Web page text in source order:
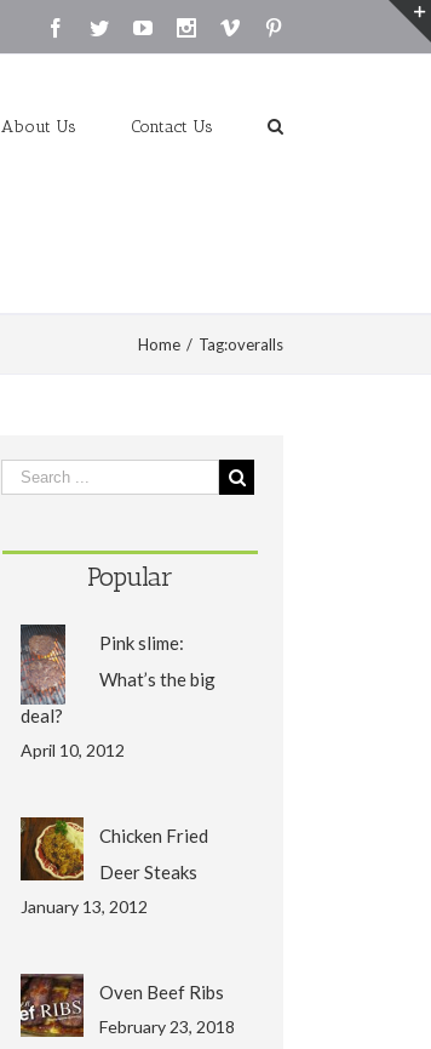
Facebook
TwitterYoutubeInstagram
Vimeo
About Us Contact Us
Home / Tag:overalls
Popular
Pink slime:
What’s the big
deal?
April 10, 2012
Chicken Fried
Deer Steaks
January 13, 2012
Oven Beef Ribs
February 23, 2018